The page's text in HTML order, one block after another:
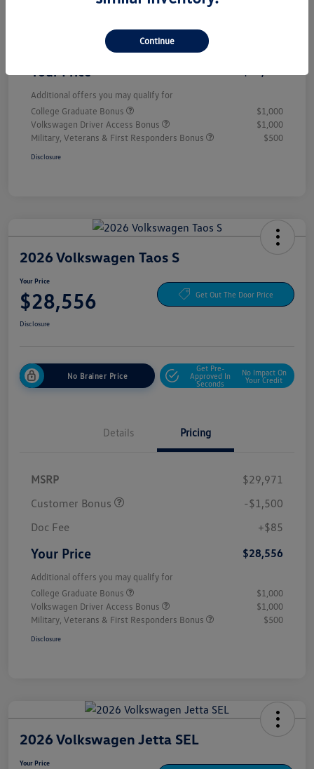
Your Price
Additional offers you may qualify for
College Graduate Bonus
$1,000
Volkswagen Driver Access Bonus
$1,000
Military, Veterans & First Responders Bonus
$500
Disclosure
2026 Volkswagen Taos S
Your Price
$28,556 Get Out The Door Price
Disclosure
No Brainer Price
Get Pre-
Approved In
Seconds
No Impact On
Your Credit
Details Pricing
MSRP
$29,971
Customer Bonus
-$1,500
Doc Fee
+$85
Your Price $28,556
Additional offers you may qualify for
College Graduate Bonus
$1,000
Volkswagen Driver Access Bonus
$1,000
Military, Veterans & First Responders Bonus
$500
Disclosure
2026 Volkswagen Jetta SEL
Your Price
Continue